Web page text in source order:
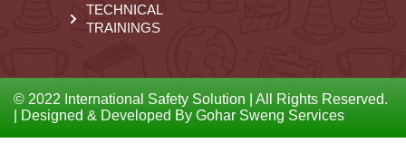
TECHNICAL
TRAININGS
© 2022 International Safety Solution | All Rights Reserved.
| Designed & Developed By Gohar Sweng Services